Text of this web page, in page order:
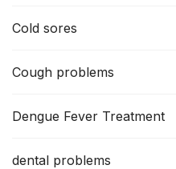
Cold sores
Cough problems
Dengue Fever Treatment
dental problems